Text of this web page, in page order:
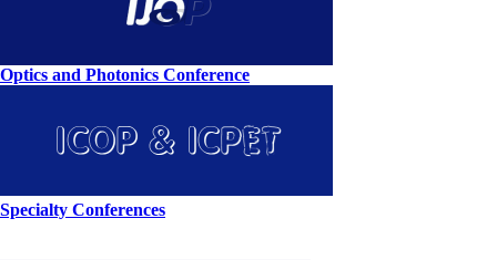
Optics and Photonics Conference
Specialty Conferences